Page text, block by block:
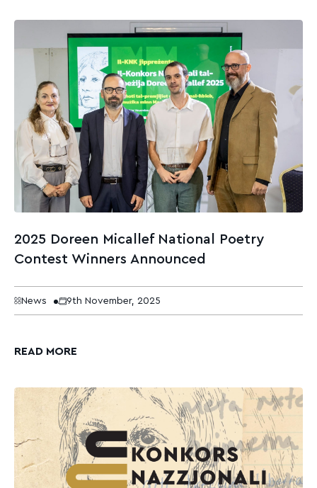
2025 Doreen Micallef National Poetry
Contest Winners Announced
News 9th November, 2025
READ MORE